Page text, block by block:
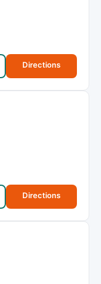
Directions
Directions